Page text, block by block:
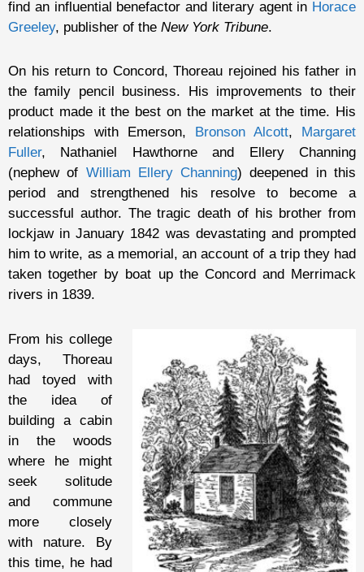
find an influential benefactor and literary agent in Horace
Greeley, publisher of the New York Tribune.
On his return to Concord, Thoreau rejoined his father in
the family pencil business. His improvements to their
product made it the best on the market at the time. His
relationships with Emerson,
Bronson Alcott,
Margaret
Fuller, Nathaniel Hawthorne and Ellery Channing
(nephew of William Ellery Channing) deepened in this
period and strengthened his resolve to become a
successful author. The tragic death of his brother from
lockjaw in January 1842 was devastating and prompted
him to write, as a memorial, an account of a trip they had
taken together by boat up the Concord and Merrimack
rivers in 1839.
From his college
days, Thoreau
had toyed with
the idea of
building a cabin
in the woods
where he might
seek solitude
and commune
more closely
with nature. By
this time, he had